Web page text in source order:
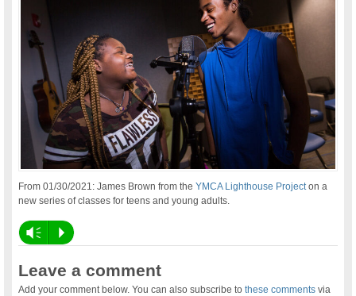
From 01/30/2021: James Brown from theYMCA Lighthouse Project on a
new series of classes for teens and young adults.
Vm P
Leave a comment
Add your comment below. You can also subscribe tothese comments via